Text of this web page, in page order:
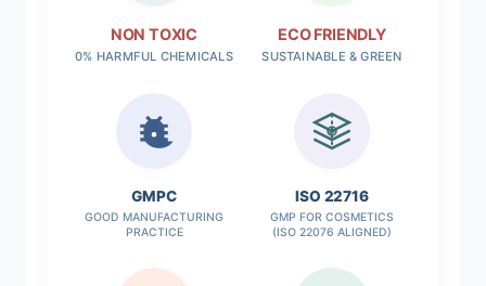
NON TOXIC
0% HARMFUL CHEMICALS
ECO FRIENDLY
SUSTAINABLE & GREEN
GMPC
GOOD MANUFACTURING
PRACTICE
✓
ISO 22716
GMP FOR COSMETICS
(ISO 22076 ALIGNED)